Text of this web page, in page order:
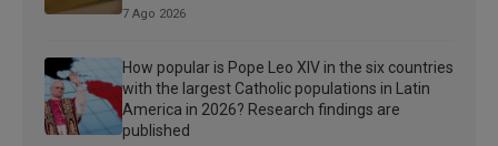
7 Ago 2026
How popular is Pope Leo XIV in the six countries
with the largest Catholic populations in Latin
America in 2026? Research findings are
published